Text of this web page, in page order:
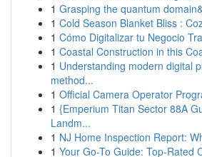
1 Grasping the quantum
1 Cold Season Blanket Bliss :
1 Cómo Digitalizar tu Negocio
1 Coastal Construction in this
1 Understanding modern digital
method...
1 Official Camera Operator
1 {Emperium Titan Sector 88A
Landm...
1 NJ Home Inspection Report:
1 Your Go-To Guide: Top-Rated